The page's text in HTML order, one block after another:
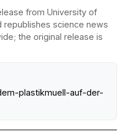
from University of
republishes science news
the original release is
plastikmuell-auf-der-